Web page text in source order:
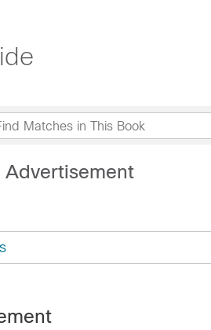
Advertisement